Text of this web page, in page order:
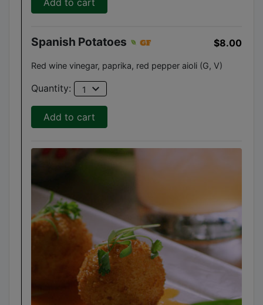
Spanish Potatoes $8.00
Red wine vinegar, paprika, red pepper aioli (G, V)
Quantity: 1 expand_more
Add to cart